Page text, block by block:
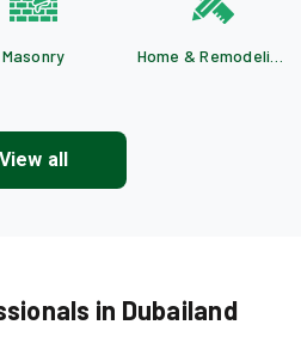
Masonry
View all
in Dubailand